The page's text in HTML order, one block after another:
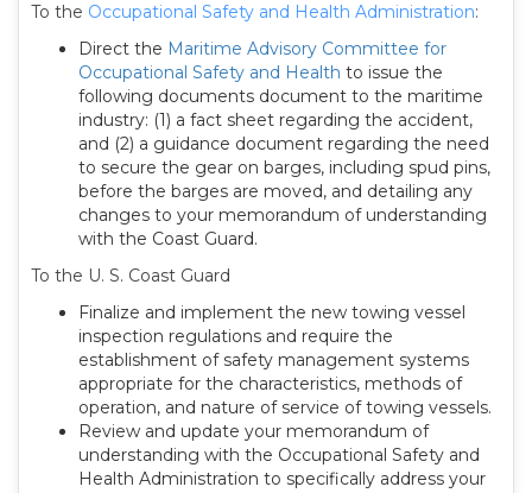
To the Occupational Safety and Health Administration:
Direct the Maritime Advisory Committee for
Occupational Safety and Health to issue the
following documents document to the maritime
industry: (1) a fact sheet regarding the accident,
and (2) a guidance document regarding the need
to secure the gear on barges, including spud pins,
before the barges are moved, and detailing any
changes to your memorandum of understanding
with the Coast Guard.
To the U. S. Coast Guard
Finalize and implement the new towing vessel
inspection regulations and require the
establishment of safety management systems
appropriate for the characteristics, methods of
operation, and nature of service of towing vessels.
Review and update your memorandum of
understanding with the Occupational Safety and
Health Administration to specifically address your